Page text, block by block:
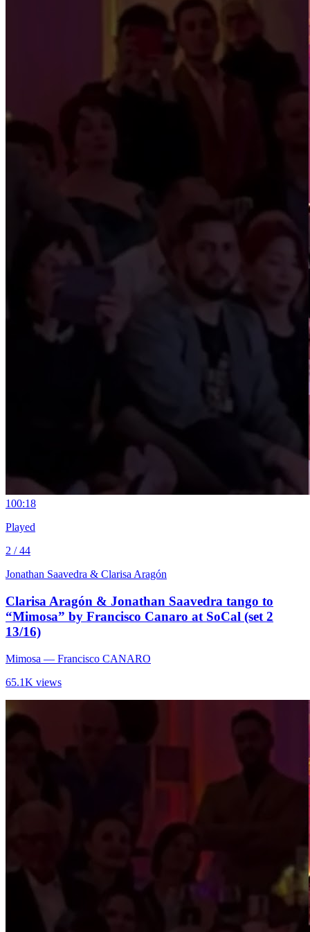
100:18
Played
2 / 44
Jonathan Saavedra & Clarisa Aragón
Clarisa Aragón & Jonathan Saavedra tango to
“Mimosa” by Francisco Canaro at SoCal (set 2
13/16)
Mimosa — Francisco CANARO
65.1K views